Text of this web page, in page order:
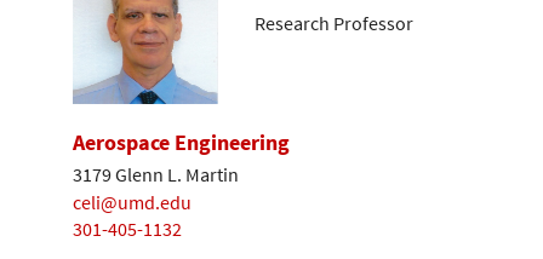
Research Professor
Aerospace Engineering
3179 Glenn L. Martin
celi@umd.edu
301-405-1132